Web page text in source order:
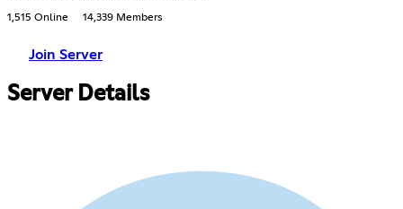
1,515 Online 14,339 Members
Join Server
Server Details